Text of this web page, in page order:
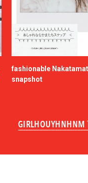
fashionable
snapshot
GIRLHOUYHNHNM